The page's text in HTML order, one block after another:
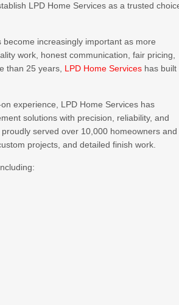
LPD Home Services as a trusted
increasingly important as more
work, honest communication, fair pricing,
than 25 years, LPD Home Services has built
experience, LPD Home Services has
solutions with precision, reliability, and
served over 10,000 homeowners and
projects, and detailed finish work.
including: